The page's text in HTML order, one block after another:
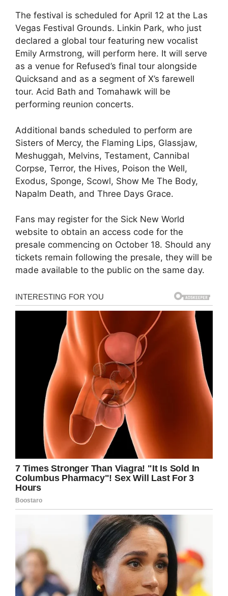
The festival is scheduled for April 12 at the Las
Vegas Festival Grounds. Linkin Park, who just
declared a global tour featuring new vocalist
Emily Armstrong, will perform here. It will serve
as a venue for Refused’s final tour alongside
Quicksand and as a segment of X’s farewell
tour. Acid Bath and Tomahawk will be
performing reunion concerts.
Additional bands scheduled to perform are
Sisters of Mercy, the Flaming Lips, Glassjaw,
Meshuggah, Melvins, Testament, Cannibal
Corpse, Terror, the Hives, Poison the Well,
Exodus, Sponge, Scowl, Show Me The Body,
Napalm Death, and Three Days Grace.
Fans may register for the Sick New World
website to obtain an access code for the
presale commencing on October 18. Should any
tickets remain following the presale, they will be
made available to the public on the same day.